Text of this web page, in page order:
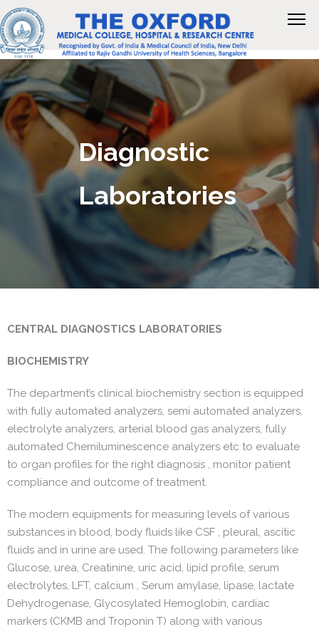
Diagnostic
Laboratories
CENTRAL DIAGNOSTICS LABORATORIES
BIOCHEMISTRY
The department’s clinical biochemistry section is equipped
with fully automated analyzers, semi automated analyzers,
electrolyte analyzers, arterial blood gas analyzers, fully
automated Chemiluminescence analyzers etc to evaluate
to organ profiles for the right diagnosis , monitor patient
compliance and outcome of treatment.
The modern equipments for measuring levels of various
substances in blood, body fluids like CSF , pleural, ascitic
fluids and in urine are used. The following parameters like
Glucose, urea, Creatinine, uric acid, lipid profile, serum
electrolytes, LFT, calcium , Serum amylase, lipase, lactate
Dehydrogenase, Glycosylated Hemoglobin, cardiac
markers (CKMB and Troponin T) along with various